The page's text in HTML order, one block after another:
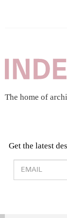
The home of
Get the latest
Design &
OR